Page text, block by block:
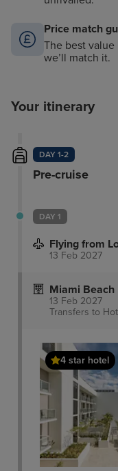
Price match
The best
we’ll match it.
Your itinerary
DAY 1-2
Pre-cruise
DAY 1
Flying from
13 Feb 2027
Miami Beach
13 Feb 2027
Transfers to
4 star hotel